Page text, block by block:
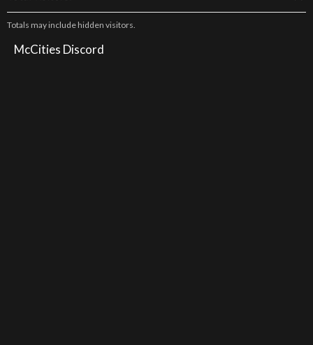
Totals may include hidden visitors.
McCities Discord